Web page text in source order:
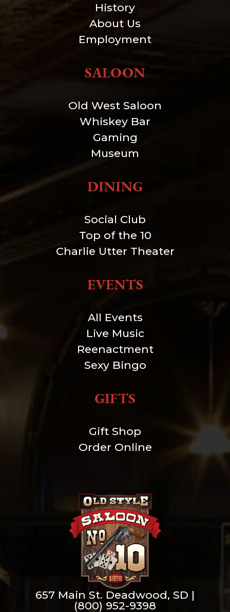
History
About Us
Employment
SALOON
Old West Saloon
Whiskey Bar
Gaming
Museum
DINING
Social Club
Top of the 10
Charlie Utter Theater
EVENTS
All Events
Live Music
Reenactment
Sexy Bingo
GIFTS
Gift Shop
Order Online
657 Main St. Deadwood, SD |
(800) 952-9398